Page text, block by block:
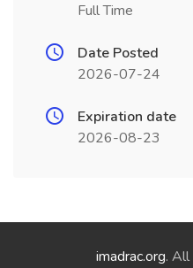
Full Time
Date Posted
2026-07-24
Expiration date
2026-08-23
imadrac.org. All